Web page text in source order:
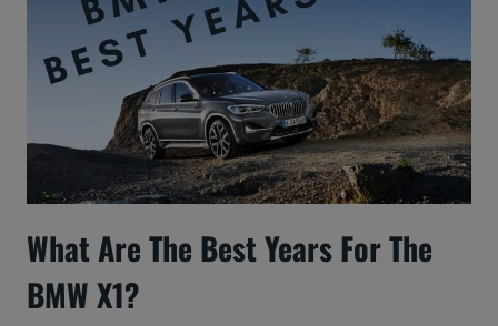
What Are The Best Years For The
BMW X1?